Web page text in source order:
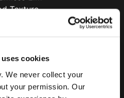
cookies
We never collect your
your permission. Our